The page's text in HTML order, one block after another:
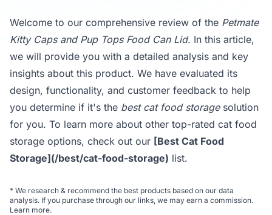
Welcome to our comprehensive review of the Petmate
Kitty Caps and Pup Tops Food Can Lid. In this article,
we will provide you with a detailed analysis and key
insights about this product. We have evaluated its
design, functionality, and customer feedback to help
you determine if it's the best cat food storagesolution
for you. To learn more about other top-rated cat food
storage options, check out our [Best Cat Food
Storage](/best/cat-food-storage) list.
* We research & recommend the best products based on our data
analysis. If you purchase through our links, we may earn a commission.
Learn more.